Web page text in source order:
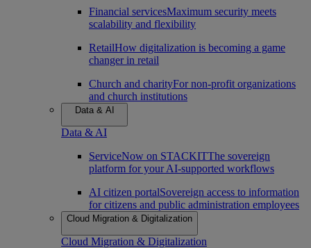
Financial servicesMaximum security meets
scalability and flexibility
RetailHow digitalization is becoming a game
changer in retail
Church and charityFor non-profit organizations
and church institutions
Data & AI
Data & AI
ServiceNow on STACKITThe sovereign
platform for your AI-supported workflows
AI citizen portalSovereign access to information
for citizens and public administration employees
Cloud Migration & Digitalization
Cloud Migration & Digitalization